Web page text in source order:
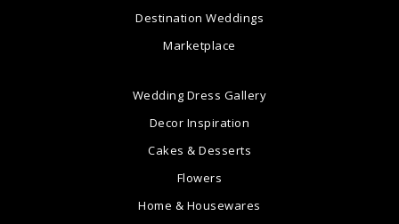
Destination Weddings
Marketplace
Wedding Dress Gallery
Decor Inspiration
Cakes & Desserts
Flowers
Home & Housewares